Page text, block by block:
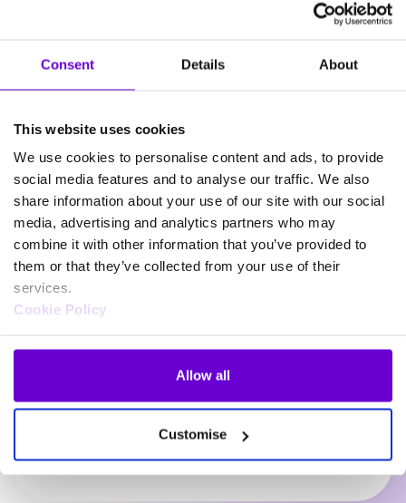
Consent Details About
This website uses cookies
We use cookies to personalise content and ads, to provide
social media features and to analyse our traffic. We also
share information about your use of our site with our social
media, advertising and analytics partners who may
combine it with other information that you’ve provided to
them or that they’ve collected from your use of their
services.
Cookie Policy
Allow all
Customise
Frequently asked questions
about SafeWeb products
What happens if my data is
exposed on the dark web?
If my information is on the dark
What types of cyber incidents
require a response?